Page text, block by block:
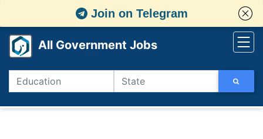
Join on Telegram
All Government Jobs